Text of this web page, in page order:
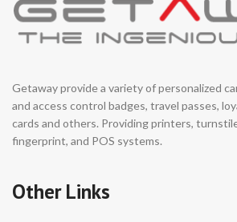
Getaway provide a variety of personalized
and access control badges, travel passes,
cards and others. Providing printers,
fingerprint, and POS systems.
Other Links